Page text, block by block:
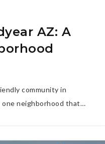
AZ: A
community in
one neighborhood that…